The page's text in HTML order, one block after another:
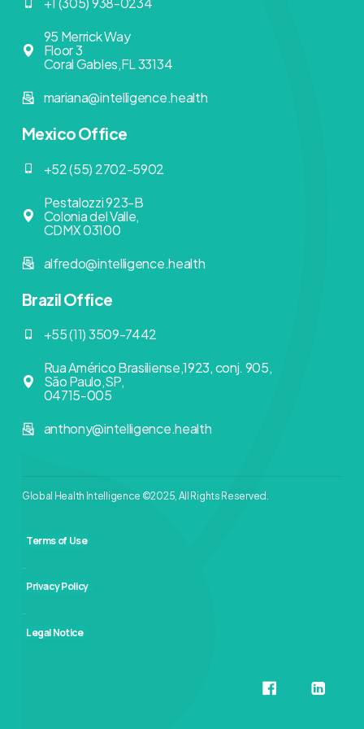
95 Merrick Way
Floor 3
Coral Gables,FL 33134
mariana@intelligence.health
Mexico Office
+52 (55) 2702-5902
Pestalozzi 923-B
Colonia del Valle,
CDMX 03100
alfredo@intelligence.health
Brazil Office
+55 (11) 3509-7442
Rua Américo Brasiliense,1923, conj. 905,
São Paulo,SP,
04715-005
anthony@intelligence.health
Global Health Intelligence ©2025, All Rights Reserved.
Terms of Use
Privacy Policy
Legal Notice